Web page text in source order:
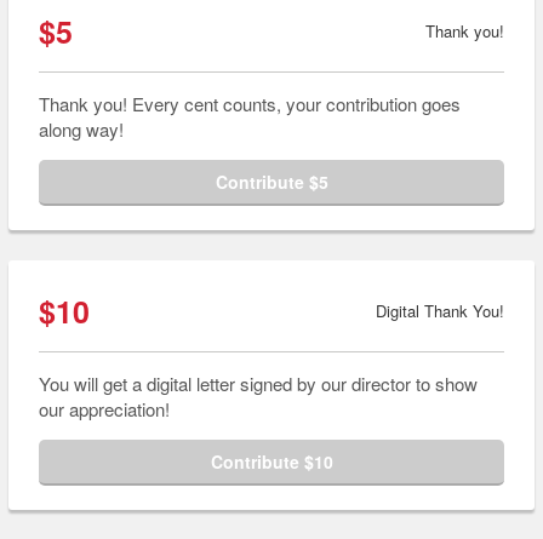
$5 Thank you!
Thank you! Every cent counts, your contribution goes
along way!
Contribute $5
$10 Digital Thank You!
You will get a digital letter signed by our director to show
our appreciation!
Contribute $10